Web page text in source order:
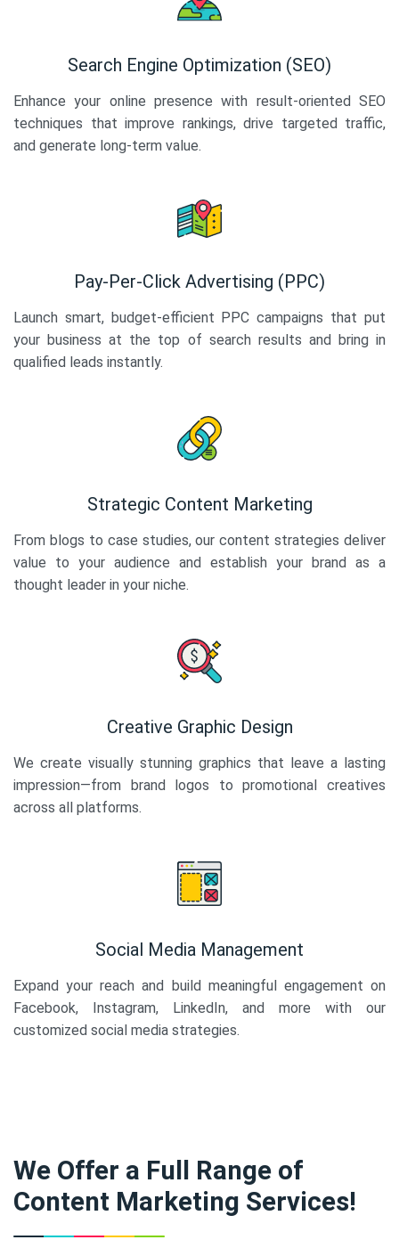
Search Engine Optimization (SEO)
Enhance your online presence with result-oriented SEO
techniques that improve rankings, drive targeted traffic,
and generate long-term value.
Pay-Per-Click Advertising (PPC)
Launch smart, budget-efficient PPC campaigns that put
your business at the top of search results and bring in
qualified leads instantly.
Strategic Content Marketing
From blogs to case studies, our content strategies deliver
value to your audience and establish your brand as a
thought leader in your niche.
Creative Graphic Design
We create visually stunning graphics that leave a lasting
impression—from brand logos to promotional creatives
across all platforms.
Social Media Management
Expand your reach and build meaningful engagement on
Facebook, Instagram, LinkedIn, and more with our
customized social media strategies.
We Offer a Full Range of
Content Marketing Services!